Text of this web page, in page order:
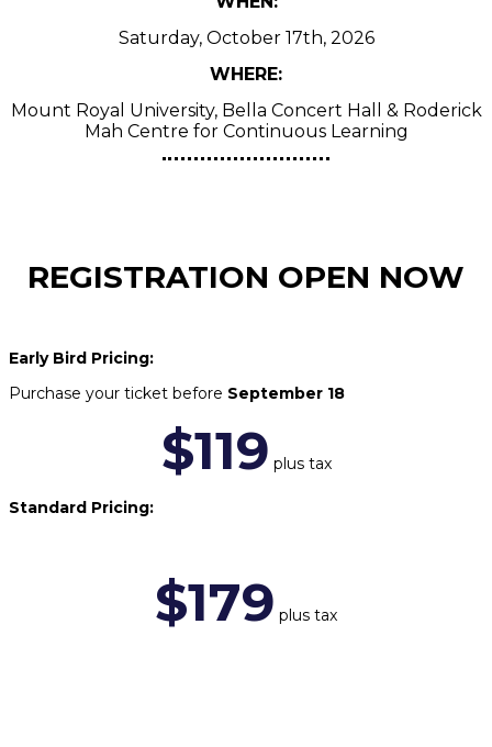
Saturday, October 17th, 2026
WHERE:
Mount Royal University, Bella Concert Hall & Roderick
Mah Centre for Continuous Learning
REGISTRATION OPEN NOW
Early Bird Pricing:
Purchase your ticket before September 18
$119 plus tax
Standard Pricing:
$179 plus tax